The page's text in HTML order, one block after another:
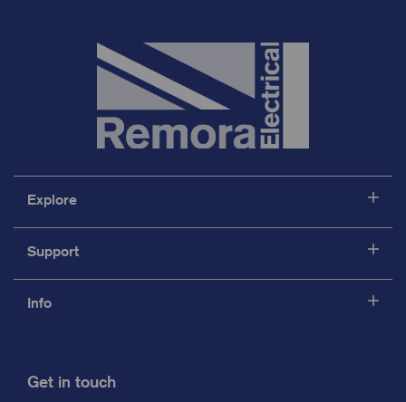
Explore
Support
Info
Get in touch